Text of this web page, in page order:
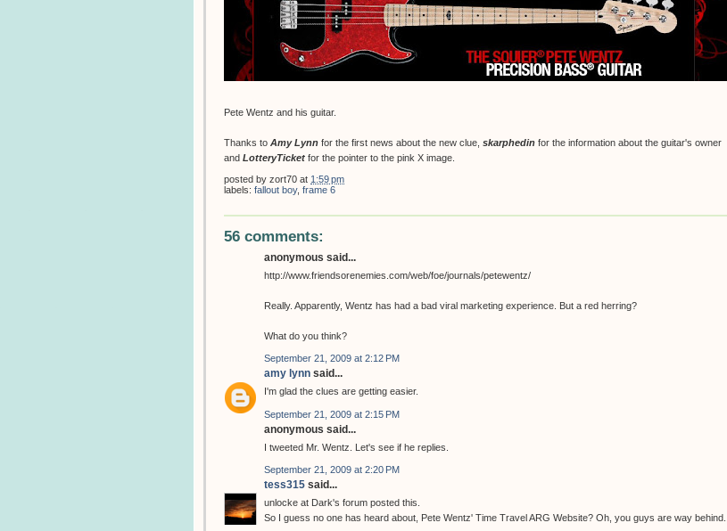
Pete Wentz and his guitar.
Thanks to Amy Lynn for the first news about the new clue, skarphedin for the information about the guitar's owner
and LotteryTicket for the pointer to the pink X image.
posted by zort70 at 1:59 pm
labels: fallout boy, frame 6
56 comments:
anonymous said...
http://www.friendsorenemies.com/web/foe/journals/petewentz/
Really. Apparently, Wentz has had a bad viral marketing experience. But a red herring?
What do you think?
September 21, 2009 at 2:12 PM
amy lynn said...
I'm glad the clues are getting easier.
September 21, 2009 at 2:15 PM
anonymous said...
I tweeted Mr. Wentz. Let's see if he replies.
September 21, 2009 at 2:20 PM
tess315 said...
unlocke at Dark's forum posted this.
So I guess no one has heard about, Pete Wentz' Time Travel ARG Website? Oh, you guys are way behind...